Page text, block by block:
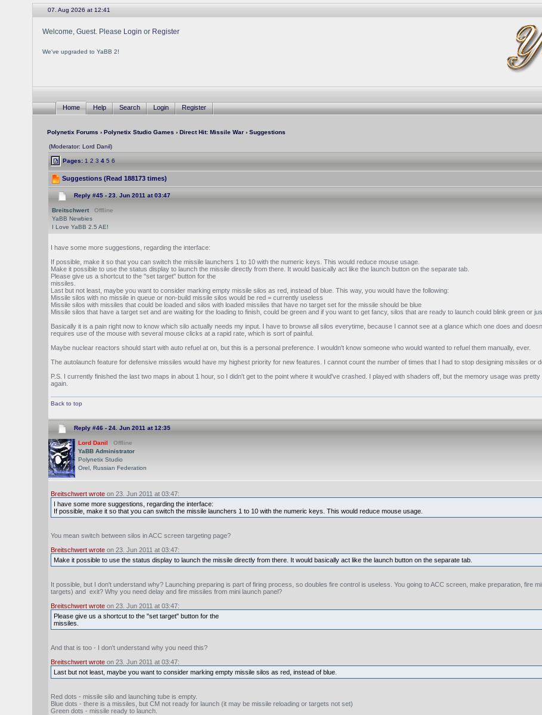
07. Aug 2026 at 12:41
Welcome, Guest. Please Login or Register
We've upgraded to YaBB 2!
Home Help Search Login Register
Polynetix Forums › Polynetix Studio Games › Direct Hit: Missile War› Suggestions
(Moderator: Lord Danil)
Pages: 1 2 3 4 5 6
Suggestions (Read 188173 times)
Reply #45 -23. Jun 2011 at 03:47
Breitschwert
Offline
YaBB Newbies
I Love YaBB 2.5 AE!
I have some more suggestions, regarding the interface:
If possible, make it so that you can switch the missile launchers 1 to 10 with the numeric keys. This would reduce mouse usage.
Make it possible to use the status display to launch the missile directly from there. It would basically act like the launch button on the separate tab.
Please give us a shortcut to the "set target" button for the
missiles.
Last but not least, maybe you want to consider marking empty missile silos as red, instead of blue. This way, you would have the following:
Missile silos with no missile in queue or non-build missile silos would be red = currently useless
Missile silos with missiles that could be loaded and silos with loaded missiles that have no target set for the missile should be blue
Missile silos that have a target set and are waiting for the loading to finish, could be green and if you want to get fancy, silos that are ready to launch could blink green or
Basically it is a pain right now to know which silo actually needs my input. I have to browse all silos everytime, because I cannot see at a glance which one does and
requires use of the mouse with several mouse clicks at a rapid rate, which is sort of painful.
Maybe nuclear reactors should start with auto refuel at on, but this is a personal preference. I wouldn't know someone who would wanted to refuel them manually, ever.
The autolaunch feature for defensive missiles would have my highest priority for new features. I cannot count the number of times that I had to stop designing missiles or
P.S. I currently finished the last two maps in about 1 hour, so I didn't get to the point where it would've crashed. I played with shaders off, but the memory usage was
again.
Back to top
Reply #46 -24. Jun 2011 at 12:35
Lord Danil
Offline
YaBB Administrator
Polynetix Studio
Orel, Russian Federation
Breitschwert wroteon 23. Jun 2011 at 03:47:
I have some more suggestions, regarding the interface:
If possible, make it so that you can switch the missile launchers 1 to 10 with the numeric keys. This would reduce mouse usage.
You mean switch between silos in ACC screen targeting page?
Breitschwert wroteon 23. Jun 2011 at 03:47:
Make it possible to use the status display to launch the missile directly from there. It would basically act like the launch button on the separate tab.
It possible, but I don't understand why? Launching preparing is part of firing process, so doubles fire control is useless. You going to ACC screen, make preparation, fire
targets) and exit? Why you need delay and fire missiles from mini launch panel?
Breitschwert wroteon 23. Jun 2011 at 03:47:
Please give us a shortcut to the "set target" button for the
missiles.
And that is too - I don't understand why you need this?
Breitschwert wroteon 23. Jun 2011 at 03:47:
Last but not least, maybe you want to consider marking empty missile silos as red, instead of blue.
Red dots - missile silo and launching tube is empty.
Blue dots - there is a missiles, but CM not ready for launch (it may be missile reloading or targets not set)
Green dots - missile ready to launch.